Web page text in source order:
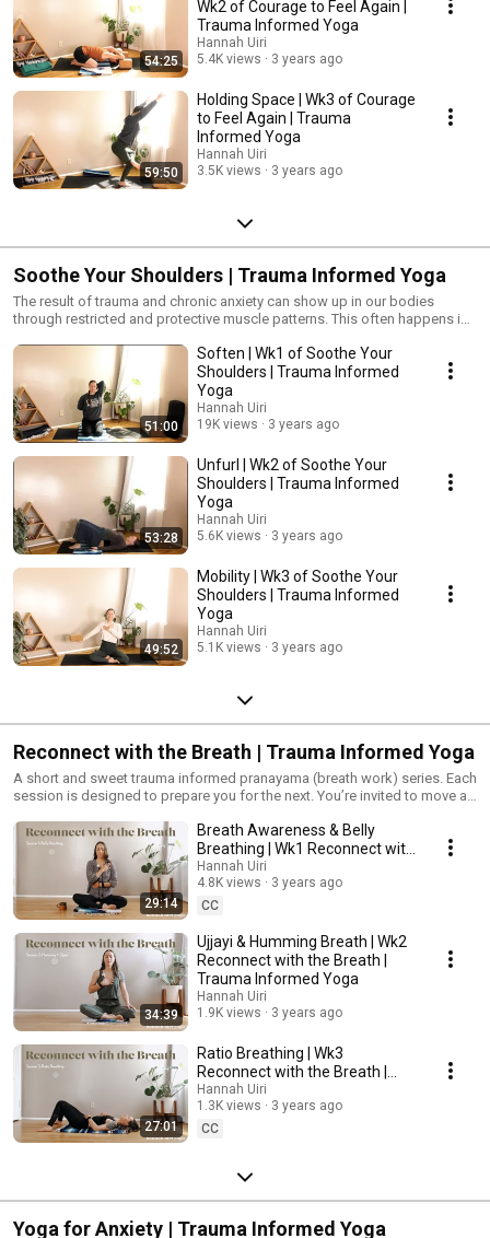
54:25
Wk2 of Courage to Feel Again |
Trauma Informed Yoga
Hannah Uiri
5.4K views
3 years ago
59:50
Holding Space | Wk3 of Courage
to Feel Again | Trauma
Informed Yoga
Hannah Uiri
3.5K views
3 years ago
Soothe Your Shoulders | Trauma Informed Yoga
The result of trauma and chronic anxiety can show up in our bodies
through restricted and protective muscle patterns. This often happens in
safety, making ourselves smaller, or possibly due to feeling defeated and
hopeless. With mindful movement and calming breath work, we’ll explore
our shoulders and the areas that surround them such as the jaw, neck,
chest, and upper back. #TraumaInformedYoga #Yoga #YogaForPTSD
51:00
Soften | Wk1 of Soothe Your
Shoulders | Trauma Informed
Yoga
Hannah Uiri
19K views
3 years ago
53:28
Unfurl | Wk2 of Soothe Your
Shoulders | Trauma Informed
Yoga
Hannah Uiri
5.6K views
3 years ago
49:52
Mobility | Wk3 of Soothe Your
Shoulders | Trauma Informed
Yoga
Hannah Uiri
5.1K views
3 years ago
Reconnect with the Breath | Trauma Informed Yoga
A short and sweet trauma informed pranayama (breath work) series. Each
session is designed to prepare you for the next. You’re invited to move at
move on to the next. #TraumaInformedYoga #Yoga #YogaForPTSD
#Pranayama
29:14
Breath Awareness & Belly
Breathing | Wk1 Reconnect with
the Breath | Trauma Informed
Yoga
Hannah Uiri
4.8K views
3 years ago
CC
34:39
Ujjayi & Humming Breath | Wk2
Reconnect with the Breath |
Trauma Informed Yoga
Hannah Uiri
1.9K views
3 years ago
27:01
Ratio Breathing | Wk3
Reconnect with the Breath |
Trauma Informed Yoga Breath
Work
Hannah Uiri
1.3K views
3 years ago
CC
Yoga for Anxiety | Trauma Informed Yoga